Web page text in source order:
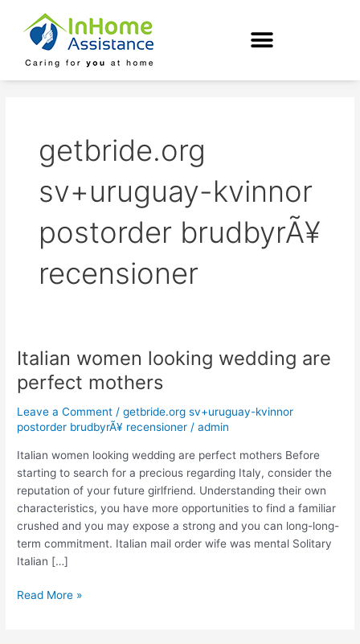
content
getbride.org
sv+uruguay-kvinnor
postorder brudbyrÃ¥
recensioner
Italian women looking wedding are
perfect mothers
Leave a Comment /getbride.org sv+uruguay-kvinnor
postorder brudbyrÃ¥ recensioner /admin
Italian women looking wedding are perfect mothers Before
starting to search for a precious regarding Italy, consider the
reputation of your future girlfriend. Understanding their own
characteristics, you have more opportunities to find a familiar
crushed and you may expose a strong and you can long-long-
term commitment. Italian mail order wife was mental Solitary
Italian […]
Italian
women
looking
wedding
are
mothers
Read More »